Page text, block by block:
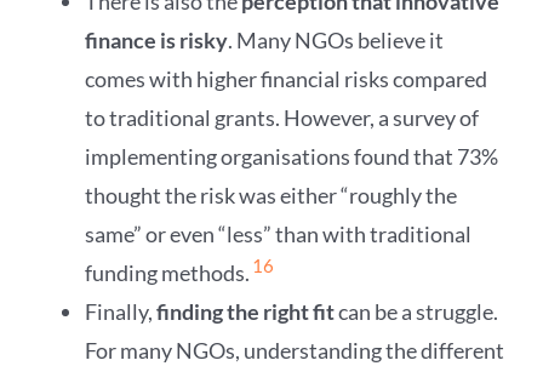
finance is risky. Many NGOs believe it
comes with higher financial risks compared
to traditional grants. However, a survey of
implementing organisations found that 73%
thought the risk was either “roughly the
same” or even “less” than with traditional
funding methods. 16
Finally,finding the right fitcan be a struggle.
For many NGOs, understanding the different